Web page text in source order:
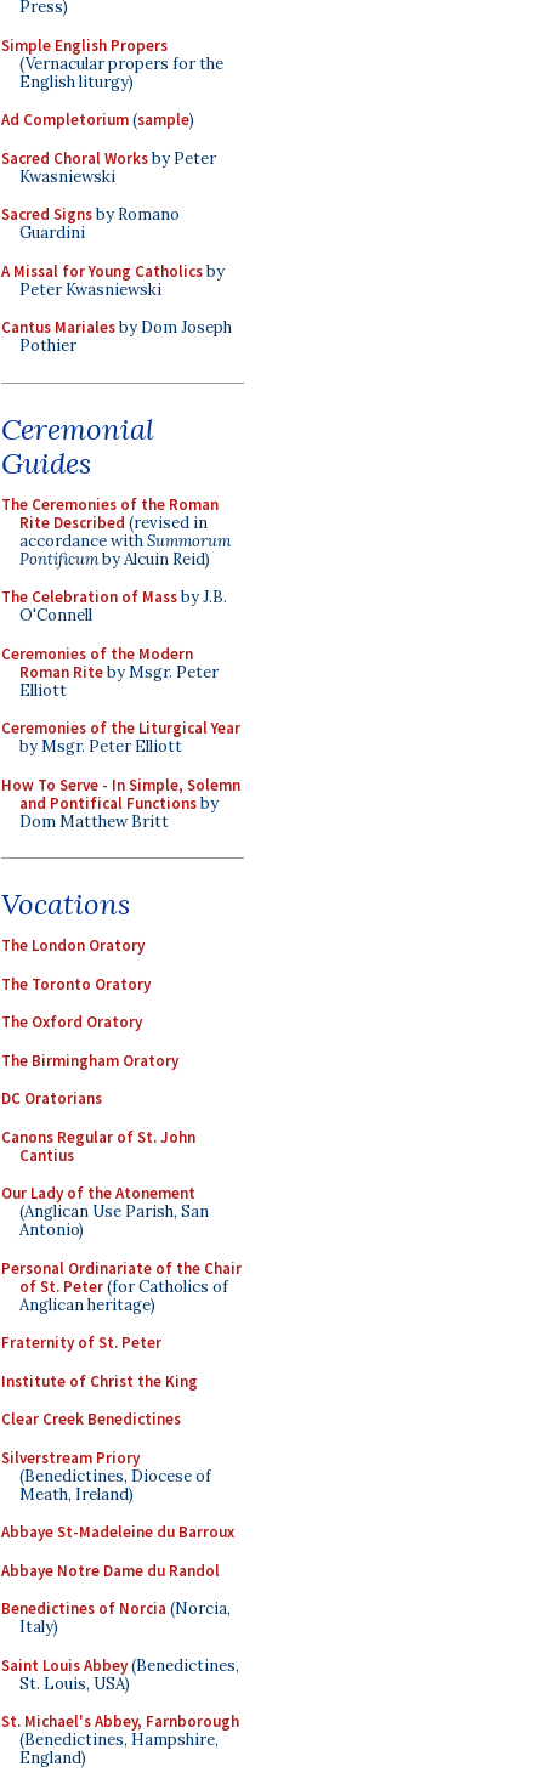
Press)
Simple English Propers
(Vernacular propers for the
English liturgy)
Ad Completorium(sample)
Sacred Choral Worksby Peter
Kwasniewski
Sacred Signsby Romano
Guardini
A Missal for Young Catholicsby
Peter Kwasniewski
Cantus Marialesby Dom Joseph
Pothier
Ceremonial
Guides
The Ceremonies of the Roman
Rite Described (revised in
accordance withSummorum
Pontificumby Alcuin Reid)
The Celebration of Massby J.B.
O'Connell
Ceremonies of the Modern
Roman Riteby Msgr. Peter
Elliott
Ceremonies of the Liturgical Year
by Msgr. Peter Elliott
How To Serve - In Simple, Solemn
and Pontifical Functionsby
Dom Matthew Britt
Vocations
The London Oratory
The Toronto Oratory
The Oxford Oratory
The Birmingham Oratory
DC Oratorians
Canons Regular of St. John
Cantius
Our Lady of the Atonement
(Anglican Use Parish, San
Antonio)
Personal Ordinariate of the Chair
of St. Peter(for Catholics of
Anglican heritage)
Fraternity of St. Peter
Institute of Christ the King
Clear Creek Benedictines
Silverstream Priory
(Benedictines, Diocese of
Meath, Ireland)
Abbaye St-Madeleine du Barroux
Abbaye Notre Dame du Randol
Benedictines of Norcia (Norcia,
Italy)
Saint Louis Abbey(Benedictines,
St. Louis, USA)
St. Michael's Abbey, Farnborough
(Benedictines, Hampshire,
England)